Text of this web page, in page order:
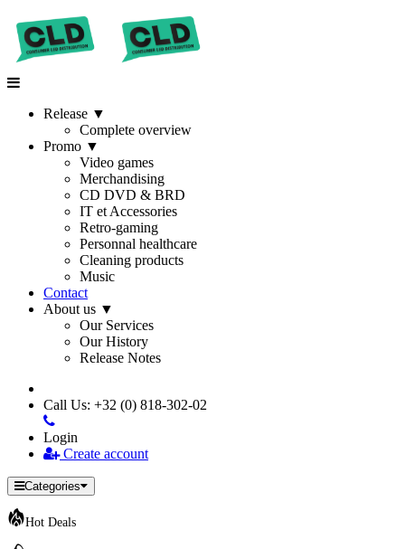
Release ▼
Complete overview
Promo ▼
Video games
Merchandising
CD DVD & BRD
IT et Accessories
Retro-gaming
Personnal healthcare
Cleaning products
Music
Contact
About us ▼
Our Services
Our History
Release Notes
Call Us: +32 (0) 818-302-02
Login
Create account
Categories
Hot Deals